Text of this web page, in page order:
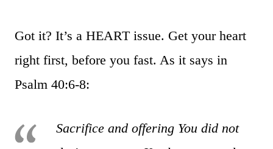
Got it? It’s a HEART issue. Get your heart
right first, before you fast. As it says in
Psalm 40:6-8:
Sacrifice and offering You did not